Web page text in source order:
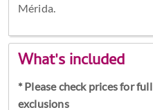
Mérida.
What's included
* Please check prices for
exclusions